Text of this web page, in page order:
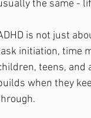
the same -
is not just
initiation, time
teens, and
when they